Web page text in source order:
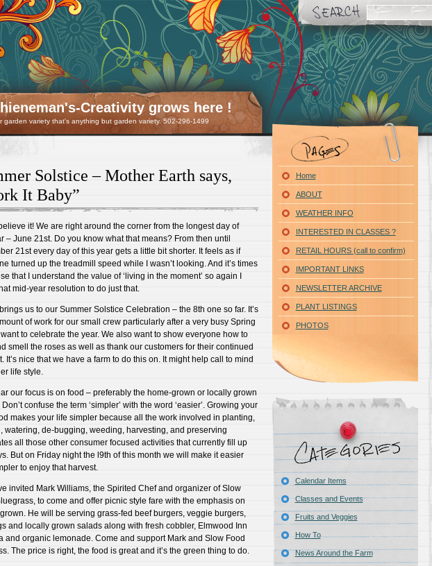
Creativity grows here !
garden variety that's anything but garden variety. 502-296-1499
Solstice – Mother Earth says,
It Baby”
believe it! We are right around the corner from the longest day of
– June 21st. Do you know what that means? From then until
21st every day of this year gets a little bit shorter. It feels as if
turned up the treadmill speed while I wasn’t looking. And it’s times
that I understand the value of ‘living in the moment’ so again I
mid-year resolution to do just that.
us to our Summer Solstice Celebration – the 8th one so far. It’s
of work for our small crew particularly after a very busy Spring
to celebrate the year. We also want to show everyone how to
smell the roses as well as thank our customers for their continued
It’s nice that we have a farm to do this on. It might help call to mind
life style.
our focus is on food – preferably the home-grown or locally grown
confuse the term ‘simpler’ with the word ‘easier’. Growing your
makes your life simpler because all the work involved in planting,
watering, de-bugging, weeding, harvesting, and preserving
all those other consumer focused activities that currently fill up
But on Friday night the l9th of this month we will make it easier
to enjoy that harvest.
invited Mark Williams, the Spirited Chef and organizer of Slow
to come and offer picnic style fare with the emphasis on
He will be serving grass-fed beef burgers, veggie burgers,
and locally grown salads along with fresh cobbler, Elmwood Inn
and organic lemonade. Come and support Mark and Slow Food
The price is right, the food is great and it’s the green thing to do.
Home
ABOUT
WEATHER INFO
INTERESTED IN CLASSES ?
RETAIL HOURS (call to confirm)
IMPORTANT LINKS
NEWSLETTER ARCHIVE
PLANT LISTINGS
PHOTOS
Calendar Items
Classes and Events
Fruits and Veggies
How To
News Around the Farm